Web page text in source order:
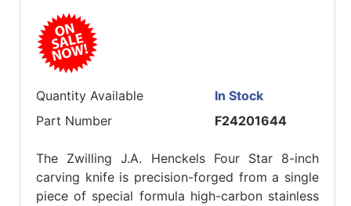
Quantity Available
In Stock
Part Number
F24201644
The Zwilling J.A. Henckels Four Star 8-inch
carving knife is precision-forged from a single
piece of special formula high-carbon stainless